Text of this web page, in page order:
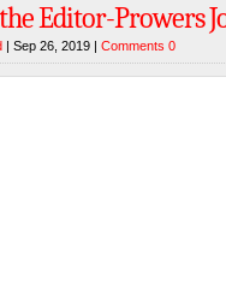
Editor-Prowers
| Sep 26, 2019 | Comments 0